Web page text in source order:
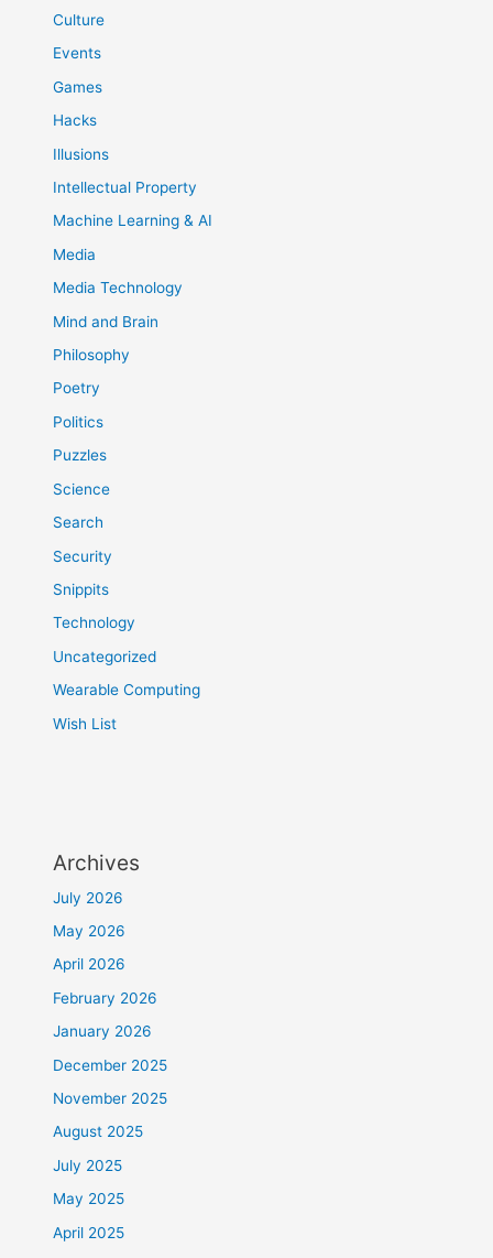
Culture
Events
Games
Hacks
Illusions
Intellectual Property
Machine Learning & AI
Media
Media Technology
Mind and Brain
Philosophy
Poetry
Politics
Puzzles
Science
Search
Security
Snippits
Technology
Uncategorized
Wearable Computing
Wish List
Archives
July 2026
May 2026
April 2026
February 2026
January 2026
December 2025
November 2025
August 2025
July 2025
May 2025
April 2025